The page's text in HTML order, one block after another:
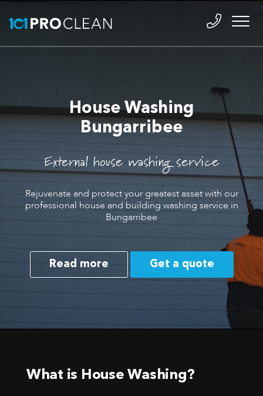
House Washing
Bungarribee
External house washing service
Rejuvenate and protect your greatest asset with our
professional house and building washing service in
Bungarribee
Read more Get a quote
What is House Washing?